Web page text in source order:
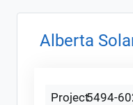
Alberta
Project5494-